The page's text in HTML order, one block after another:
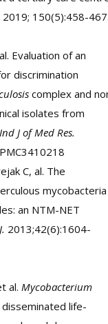
2019; 150(5):458-
Evaluation of an
discrimination
complex and
isolates from
Ind J of Med Res.
C, al. The
mycobacteria
an NTM-NET
2013;42(6):1604-
al. Mycobacterium
life-